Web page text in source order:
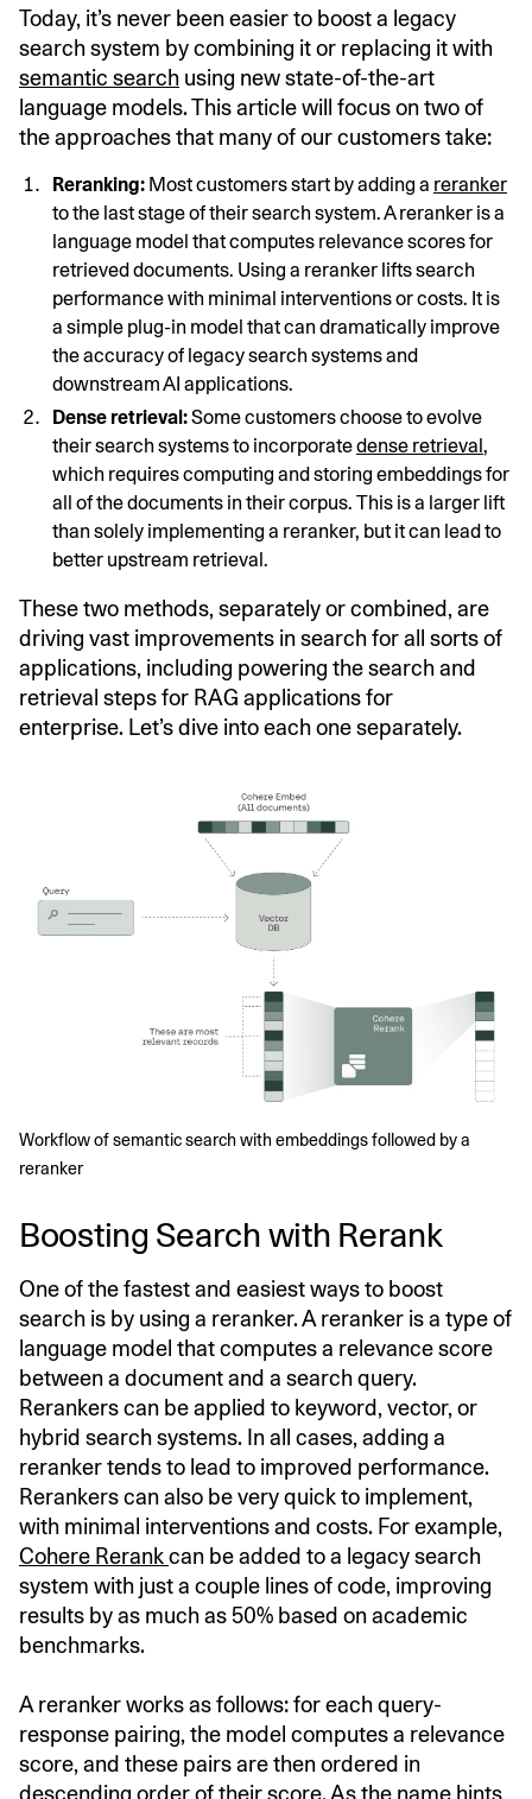
Today, it’s never been easier to boost a legacy
search system by combining it or replacing it with
semantic search using new state-of-the-art
language models. This article will focus on two of
the approaches that many of our customers take:
Reranking: Most customers start by adding a reranker
to the last stage of their search system. A reranker is a
language model that computes relevance scores for
retrieved documents. Using a reranker lifts search
performance with minimal interventions or costs. It is
a simple plug-in model that can dramatically improve
the accuracy of legacy search systems and
downstream AI applications.
Dense retrieval:Some customers choose to evolve
their search systems to incorporatedense retrieval,
which requires computing and storing embeddings for
all of the documents in their corpus. This is a larger lift
than solely implementing a reranker, but it can lead to
better upstream retrieval.
These two methods, separately or combined, are
driving vast improvements in search for all sorts of
applications, including powering the search and
retrieval steps for RAG applications for
enterprise. Let’s dive into each one separately.
Workflow of semantic search with embeddings followed by a
reranker
Boosting Search with Rerank
One of the fastest and easiest ways to boost
search is by using a reranker. A reranker is a type of
language model that computes a relevance score
between a document and a search query.
Rerankers can be applied to keyword, vector, or
hybrid search systems. In all cases, adding a
reranker tends to lead to improved performance.
Rerankers can also be very quick to implement,
with minimal interventions and costs. For example,
Cohere Rerankcan be added to a legacy search
system with just a couple lines of code, improving
results by as much as 50% based on academic
benchmarks.
A reranker works as follows: for each query-
response pairing, the model computes a relevance
score, and these pairs are then ordered in